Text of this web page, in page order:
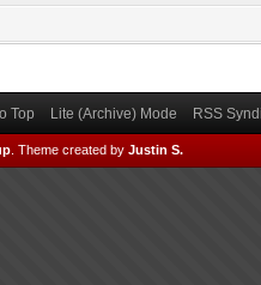
Top Lite (Archive) Mode RSS
Theme created by Justin S.